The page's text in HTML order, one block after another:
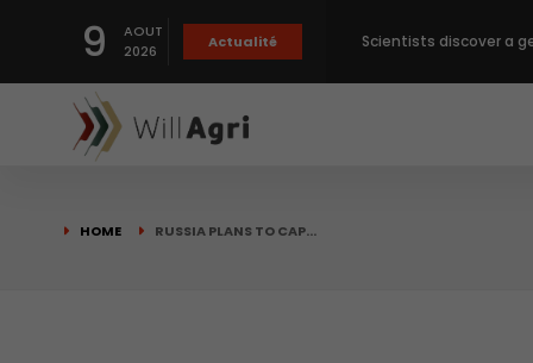
9
AOUT
2026
Actualité Scientists discover a
HOME RUSSIA PLANS TO CAP…